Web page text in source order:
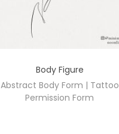
Body Figure
Abstract Body Form | Tattoo
Permission Form